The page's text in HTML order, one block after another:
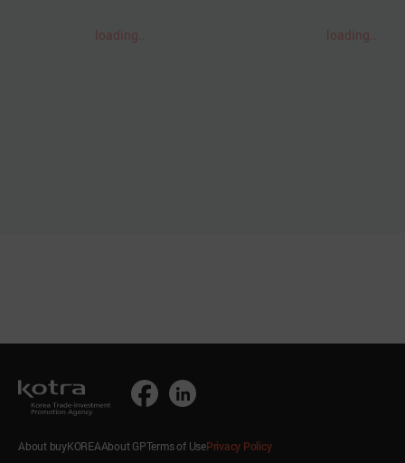
loading.. loading..
About buyKOREAAbout GPTerms of UsePrivacy Policy